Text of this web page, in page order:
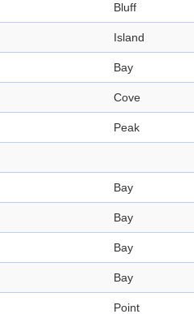
Bluff
Island
Bay
Cove
Peak
Bay
Bay
Bay
Bay
Point